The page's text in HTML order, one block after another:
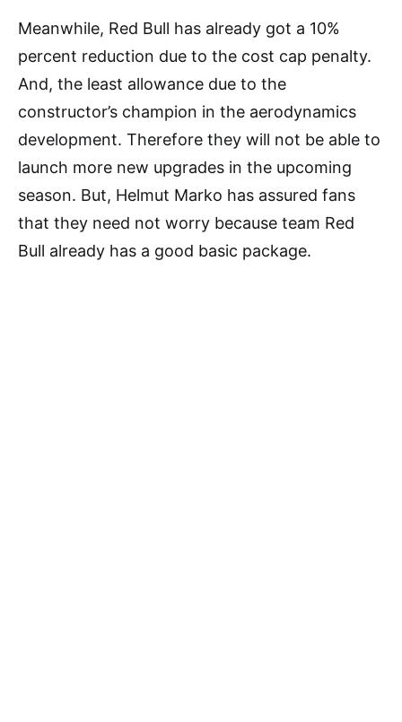
Meanwhile, Red Bull has already got a 10%
percent reduction due to the cost cap penalty.
And, the least allowance due to the
constructor’s champion in the aerodynamics
development. Therefore they will not be able to
launch more new upgrades in the upcoming
season. But, Helmut Marko has assured fans
that they need not worry because team Red
Bull already has a good basic package.